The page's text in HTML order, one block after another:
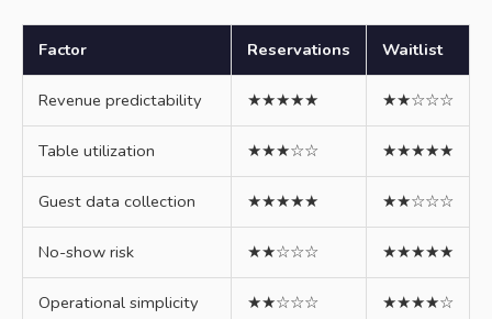
Factor Reservations Waitlist
Revenue predictability ★★★★★ ★★☆☆☆
Table utilization ★★★☆☆ ★★★★★
Guest data collection ★★★★★ ★★☆☆☆
No-show risk ★★☆☆☆ ★★★★★
Operational simplicity ★★☆☆☆ ★★★★☆